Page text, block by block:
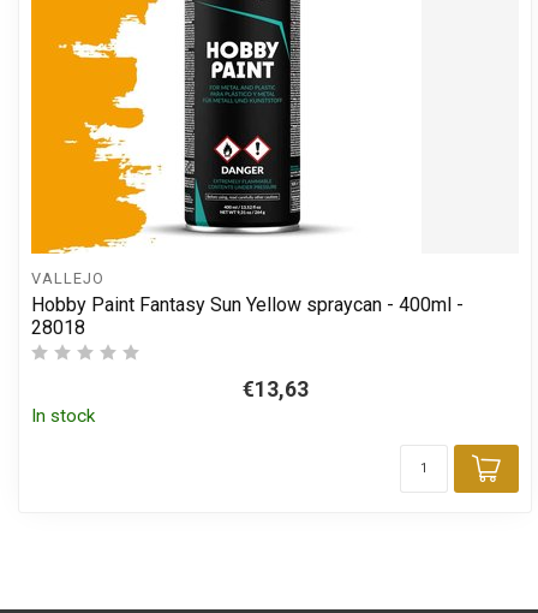
VALLEJO
Hobby Paint Fantasy Sun Yellow spraycan - 400ml -
28018
€13,63
In stock